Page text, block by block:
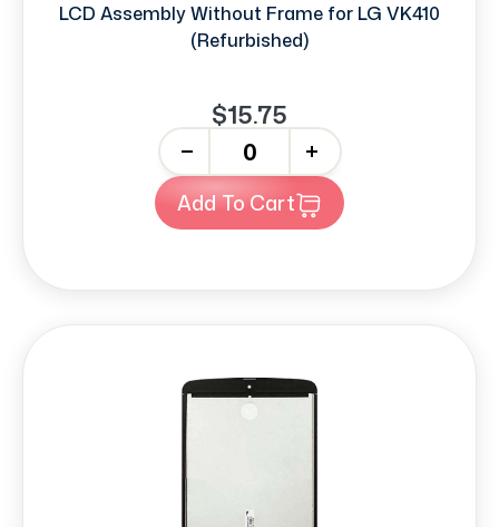
LCD Assembly Without Frame for LG VK410
(Refurbished)
$15.75
+
Add To Cart